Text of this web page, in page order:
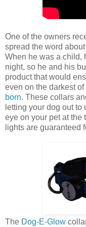
One of the owners
spread the word
When he was a child,
night, so he and his
product that would
even on the darkest
born. These collars
letting your dog out
eye on your pet at
lights are guaranteed
The Dog-E-Glow